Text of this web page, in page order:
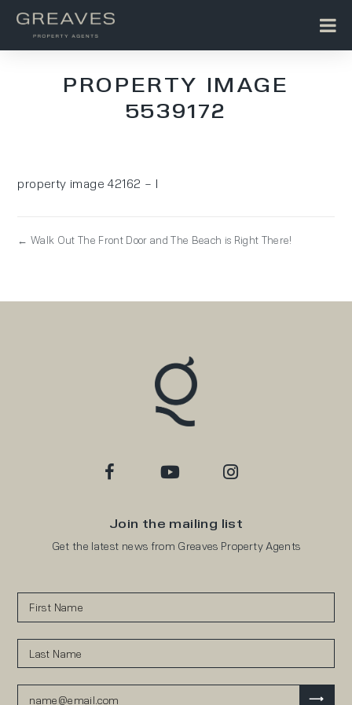
PROPERTY IMAGE
5539172
property image 42162 – l
← Walk Out The Front Door and The Beach is Right There!
Join the mailing list
Get the latest news from Greaves Property Agents